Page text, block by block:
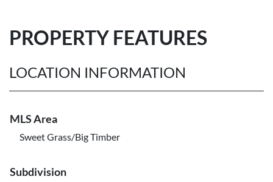
PROPERTY FEATURES
LOCATION INFORMATION
MLS Area
Sweet Grass/Big Timber
Subdivision